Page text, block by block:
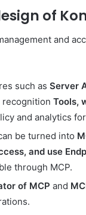
of
and
such as Server
recognition Tools,
and analytics
be turned into
and use
through MCP.
of MCP and